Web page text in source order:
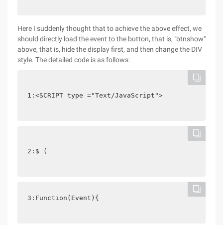
Here I suddenly thought that to achieve the above effect, we
should directly load the event to the button, that is, "btnshow"
above, that is, hide the display first, and then change the DIV
style. The detailed code is as follows:
1:<SCRIPT type ="Text/JavaScript">
2:$ (
3:Function(Event){